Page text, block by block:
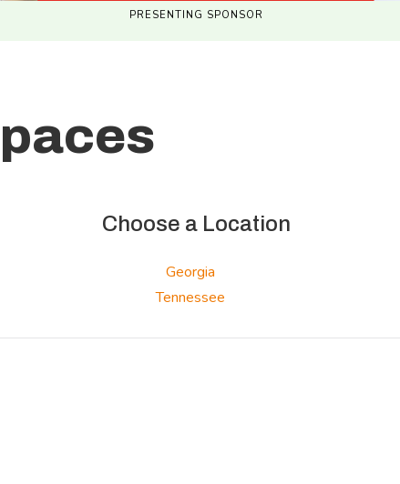
PRESENTING SPONSOR
Choose a Location
Georgia
Tennessee